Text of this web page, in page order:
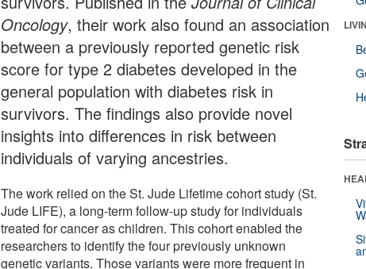
Oncology, their work also found an association
between a previously reported genetic risk
score for type 2 diabetes developed in the
general population with diabetes risk in
survivors. The findings also provide novel
insights into differences in risk between
individuals of varying ancestries.
The work relied on the St. Jude Lifetime cohort study (St.
Jude LIFE), a long-term follow-up study for individuals
treated for cancer as children. This cohort enabled the
researchers to identify the four previously unknown
genetic variants. Those variants were more frequent in